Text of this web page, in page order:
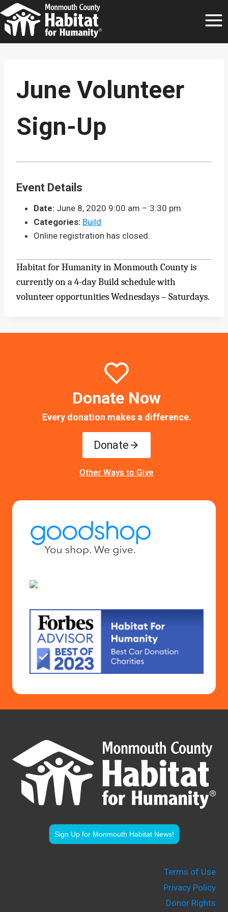
Skip
to
content
June Volunteer
Sign-Up
Event Details
Date: June 8, 2020 9:00 am – 3:30 pm
Categories: Build
Online registration has closed.
Habitat for Humanity in Monmouth County is
currently on a 4-day Build schedule with
volunteer opportunities Wednesdays – Saturdays.
Donate Now
Every donation makes a difference.
Donate
Other Ways to Give
Sign Up for Monmouth Habitat News!
Terms of Use
Privacy Policy
Donor Rights